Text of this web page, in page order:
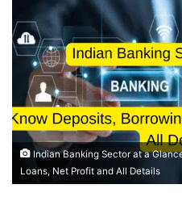
Indian Banking Sector at a
Loans, Net Profit and All Details